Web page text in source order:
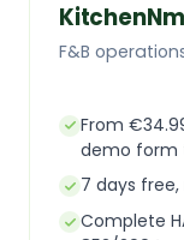
F&B
From
demo form
7 days
Complete